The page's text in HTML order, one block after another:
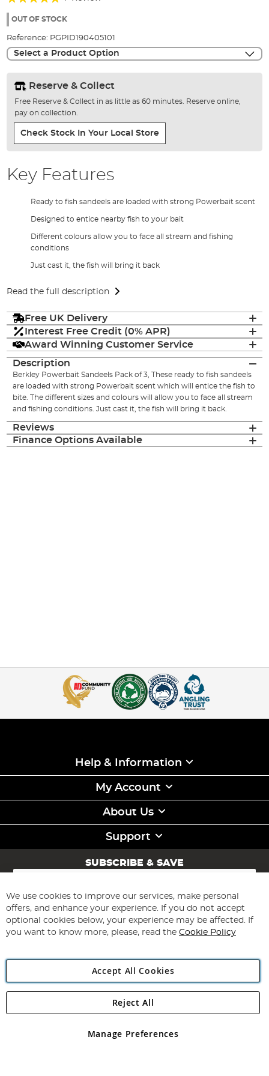
the
gallery
100%
OUT OF STOCK
Reference: PGPID190405101
Select a Product Option
Reserve & Collect
Free Reserve & Collect in as little as 60 minutes. Reserve online,
pay on collection.
Check Stock In Your Local Store
Key Features
Ready to fish sandeels are loaded with strong Powerbait scent
Designed to entice nearby fish to your bait
Different colours allow you to face all stream and fishing
conditions
Just cast it, the fish will bring it back
Read the full description
Free UK Delivery
Interest Free Credit (0% APR)
Award Winning Customer Service
Description
Berkley Powerbait Sandeels Pack of 3, These ready to fish sandeels
are loaded with strong Powerbait scent which will entice the fish to
bite. The different sizes and colours will allow you to face all stream
and fishing conditions. Just cast it, the fish will bring it back.
Reviews
Finance Options Available
Help & Information
My Account
About Us
Support
SUBSCRIBE & SAVE
Sign
for
Our
Newsletter:
Subscribe
Angling Direct Plc
Angling Direct plc, 2D Wendover Road, Rackheath Industrial
registered in England and Wales No 05151321. VAT No GB 152140945
We use cookies to improve our services, make personal
offers, and enhance your experience. If you do not accept
optional cookies below, your experience may be affected. If
you want to know more, please, read the Cookie Policy
Accept All Cookies
Manage Preferences
Reject All